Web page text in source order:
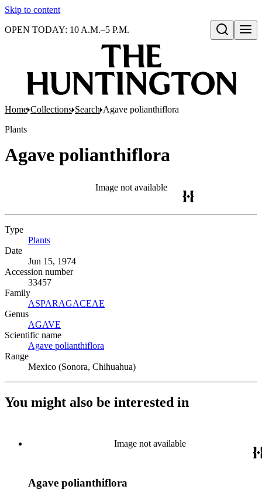
Skip to content
Open search
OPEN TODAY: 10 A.M.–5 P.M.
Home Collections Search Agave polianthiflora
Plants
Agave polianthiflora
Image not available
Type
Plants
Date
Jun 15, 1974
Accession number
33457
Family
ASPARAGACEAE
Genus
AGAVE
Scientific name
Agave polianthiflora
Range
Mexico (Sonora, Chihuahua)
You might also be interested in
Image not available
Agave polianthiflora